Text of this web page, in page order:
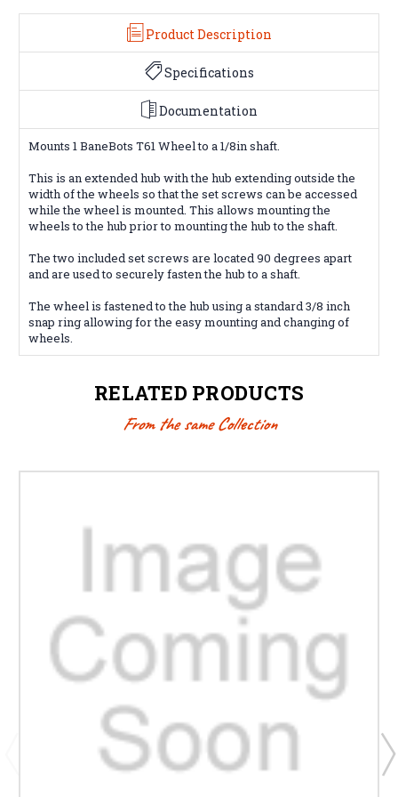
Product Description
Specifications
Documentation
Mounts 1 BaneBots T61 Wheel to a 1/8in shaft.
This is an extended hub with the hub extending outside the
width of the wheels so that the set screws can be accessed
while the wheel is mounted. This allows mounting the
wheels to the hub prior to mounting the hub to the shaft.
The two included set screws are located 90 degrees apart
and are used to securely fasten the hub to a shaft.
The wheel is fastened to the hub using a standard 3/8 inch
snap ring allowing for the easy mounting and changing of
wheels.
RELATED PRODUCTS
From the same Collection